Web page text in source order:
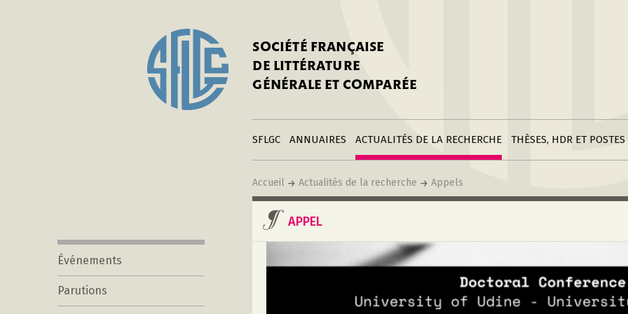
SOCIÉTÉ FRANÇAISE
DE LITTÉRATURE
GÉNÉRALE ET COMPARÉE
SFLGC
Adhérer à la SFLGC
Publier sur ce site
LiensANNUAIRES
Créer une fiche
annuaire
Modifier sa fiche
annuaire
Créer une fiche
institutionACTUALITÉS DE LA RECHERCHE
Divers
Soumettre une
annonce
THÈSES, HDR ET POSTES
Postes
Accueil Actualités de la recherche Appels
Événements
Parutions
APPEL